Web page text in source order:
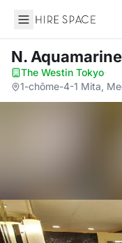
Hire Space
N. Aquamarine
The Westin Tokyo·
1-chōme-4-1 Mita,